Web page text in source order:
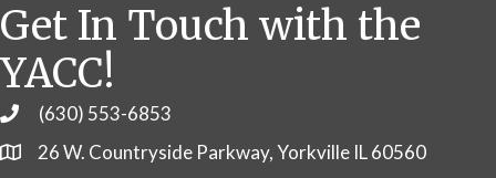
Get In Touch with the
YACC!
Phone(630) 553-6853
26 W. Countryside Parkway, Yorkville IL 60560